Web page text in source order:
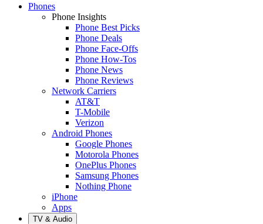
Phones
Phone Insights
Phone Best Picks
Phone Deals
Phone Face-Offs
Phone How-Tos
Phone News
Phone Reviews
Network Carriers
AT&T
T-Mobile
Verizon
Android Phones
Google Phones
Motorola Phones
OnePlus Phones
Samsung Phones
Nothing Phone
iPhone
Apps
TV & Audio